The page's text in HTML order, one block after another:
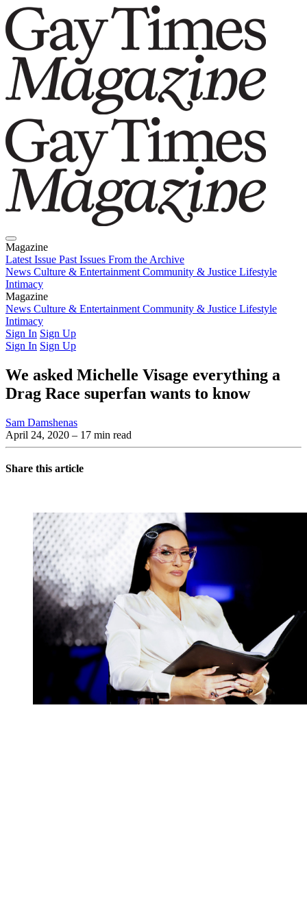
Magazine
Latest Issue Past Issues From the Archive
News Culture & Entertainment Community & Justice Lifestyle
Intimacy
Magazine
Latest IssuePast IssuesFrom the Archive
News Culture & Entertainment Community & Justice Lifestyle
Intimacy
Sign In Sign Up
Sign In Sign Up
We asked Michelle Visage everything a
Drag Race superfan wants to know
Sam Damshenas
April 24, 2020 – 17 min read
Share this article